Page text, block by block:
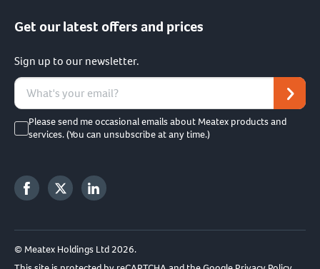
Get our latest offers and prices
Sign up to our newsletter.
Please send me occasional emails about Meatex products and
services. (You can unsubscribe at any time.)
© Meatex Holdings Ltd 2026.